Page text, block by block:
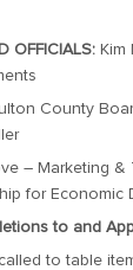
OFFICIALS: Kim
County
– Marketing &
for Economic
to and
to table